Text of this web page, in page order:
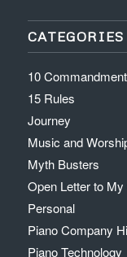
CATEGORIES
10
15 Rules
Journey
Music and
Myth Busters
Open Letter to My
Personal
Piano Company
Piano Technology